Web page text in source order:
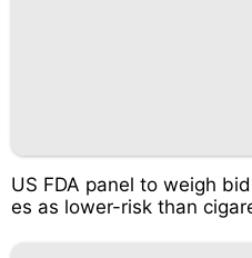
US FDA panel to weigh
es as lower-risk than